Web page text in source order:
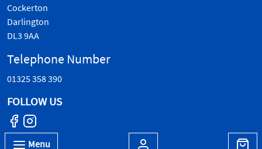
Menu
Cockerton
Darlington
DL3 9AA
Telephone Number
01325 358 390
FOLLOW US
© W.Alderson & Son, all rights reserved. 2026